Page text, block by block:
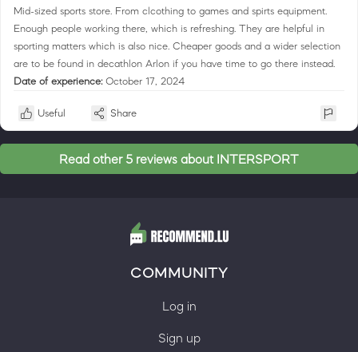
Mid-sized sports store. From clcothing to games and spirts equipment.
Enough people working there, which is refreshing. They are helpful in
sporting matters which is also nice. Cheaper goods and a wider selection
are to be found in decathlon Arlon if you have time to go there instead.
Date of experience: October 17, 2024
Useful Share
Read other 5 reviews about INTERSPORT
COMMUNITY
Log in
Sign up